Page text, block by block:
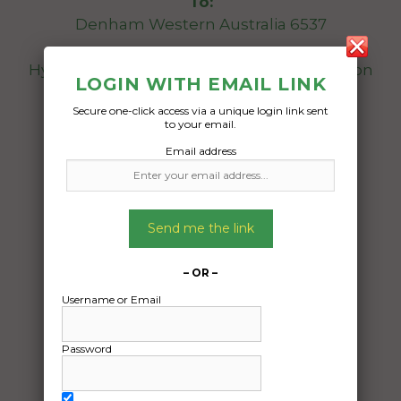
Denham Western Australia 6537
Hyundai veloster 2017 in very good condition
Date Created:
LOGIN WITH EMAIL LINK
Secure one-click access via a unique login link sent
to your email.
Email address
Send me the link
– OR –
Username or Email
Password